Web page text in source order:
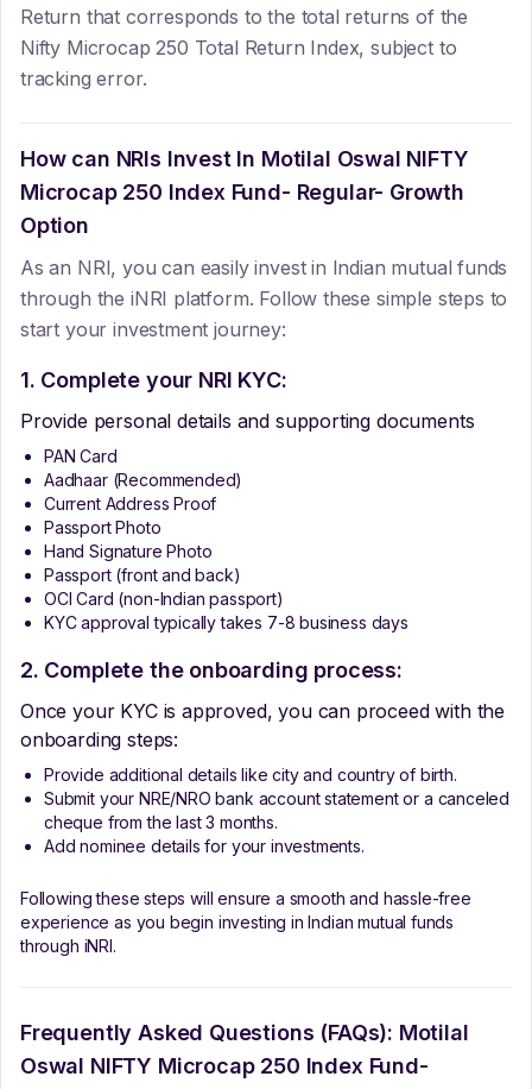
Return that corresponds to the total returns of the
Nifty Microcap 250 Total Return Index, subject to
tracking error.
How can NRIs Invest In Motilal Oswal NIFTY
Microcap 250 Index Fund- Regular- Growth
Option
As an NRI, you can easily invest in Indian mutual funds
through the iNRI platform. Follow these simple steps to
start your investment journey:
1. Complete your NRI KYC:
Provide personal details and supporting documents
PAN Card
Aadhaar (Recommended)
Current Address Proof
Passport Photo
Hand Signature Photo
Passport (front and back)
OCI Card (non-Indian passport)
KYC approval typically takes 7-8 business days
2. Complete the onboarding process:
Once your KYC is approved, you can proceed with the
onboarding steps:
Provide additional details like city and country of birth.
Submit your NRE/NRO bank account statement or a canceled
cheque from the last 3 months.
Add nominee details for your investments.
Following these steps will ensure a smooth and hassle-free
experience as you begin investing in Indian mutual funds
through iNRI.
Frequently Asked Questions (FAQs): Motilal
Oswal NIFTY Microcap 250 Index Fund-